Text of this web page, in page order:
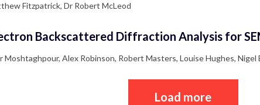
Fitzpatrick, Dr Robert McLeod
Backscattered Diffraction Analysis for
Moshtaghpour, Alex Robinson, Robert Masters, Louise Hughes, Nigel
Load more